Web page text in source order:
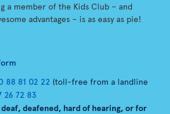
a member of the Kids Club – and
advantages – is as easy as pie!
88 81 02 22 (toll-free from a landline
26 72 83
deafened, hard of hearing, or for